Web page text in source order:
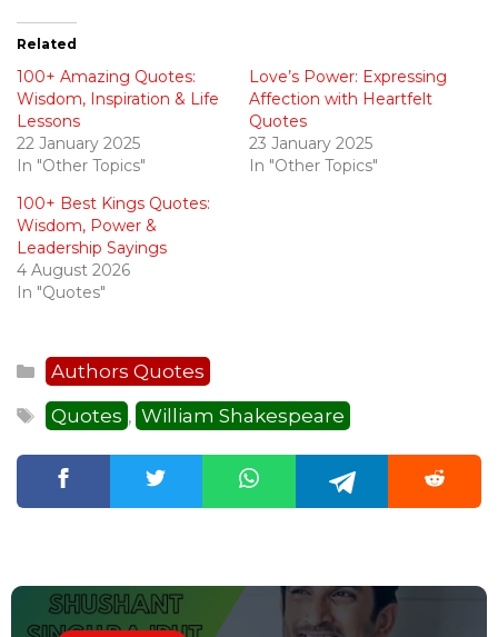
Related
100+ Amazing Quotes:
Wisdom, Inspiration & Life
Lessons
22 January 2025
In "Other Topics"
Love’s Power: Expressing
Affection with Heartfelt
Quotes
23 January 2025
In "Other Topics"
100+ Best Kings Quotes:
Wisdom, Power &
Leadership Sayings
4 August 2026
In "Quotes"
Categories
Authors Quotes
Tags
Quotes , William Shakespeare